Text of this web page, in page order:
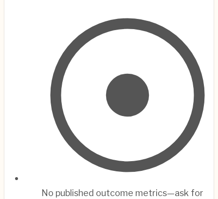
No published outcome metrics—ask for